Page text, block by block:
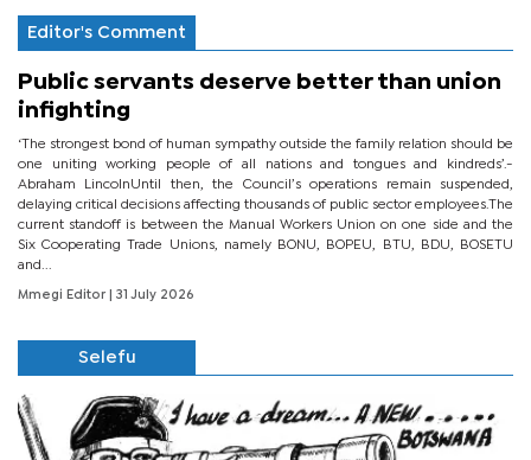
Editor's Comment
Public servants deserve better than union
infighting
‘The strongest bond of human sympathy outside the family relation should be
one uniting working people of all nations and tongues and kindreds’.-
Abraham LincolnUntil then, the Council’s operations remain suspended,
delaying critical decisions affecting thousands of public sector employees.The
current standoff is between the Manual Workers Union on one side and the
Six Cooperating Trade Unions, namely BONU, BOPEU, BTU, BDU, BOSETU
and...
Mmegi Editor | 31 July 2026
Selefu